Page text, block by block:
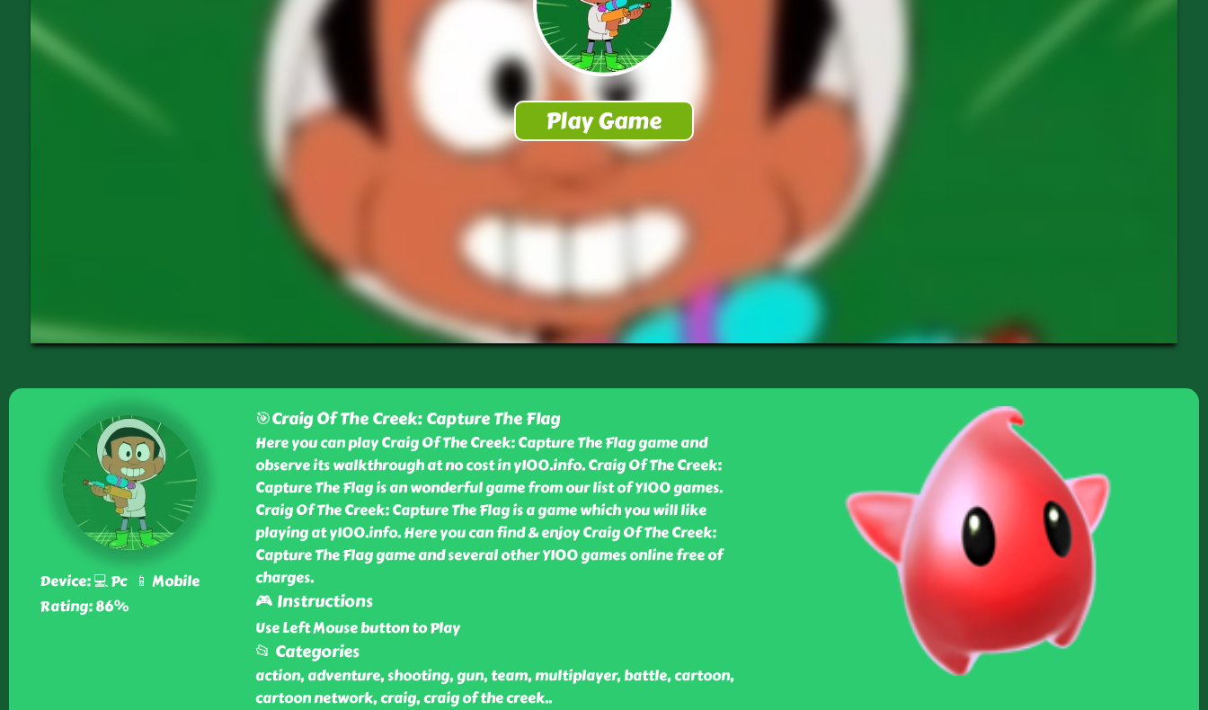
Device: 💻 Pc 📱 Mobile
Rating: 86%
🎯Craig Of The Creek: Capture The Flag
Here you can play Craig Of The Creek: Capture The Flag game and
observe its walkthrough at no cost in y100.info. Craig Of The Creek:
Capture The Flag is an wonderful game from our list of Y100 games.
Craig Of The Creek: Capture The Flag is a game which you will like
playing at y100.info. Here you can find & enjoy Craig Of The Creek:
Capture The Flag game and several other Y100 games online free of
charges.
🎮 Instructions
Use Left Mouse button to Play
📂 Categories
action, adventure, shooting, gun, team, multiplayer, battle, cartoon,
cartoon network, craig, craig of the creek..